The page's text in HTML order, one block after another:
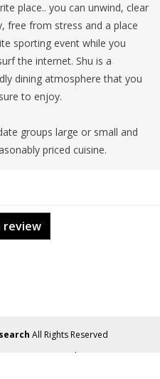
place.. you can unwind, clear
free from stress and a place
sporting event while you
the internet. Shu is a
dining atmosphere that you
to enjoy.
groups large or small and
priced cuisine.
review
All Rights Reserved
Content Policy